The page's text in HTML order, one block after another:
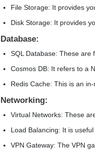
File Storage: It provides
Disk Storage: It provides
Database:
SQL Database: These are
Cosmos DB: It refers to a
Redis Cache: This is an
Networking:
Virtual Networks: These
Load Balancing: It is
VPN Gateway: The VPN